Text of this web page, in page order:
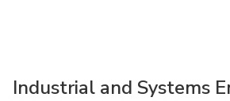
Industrial and Systems